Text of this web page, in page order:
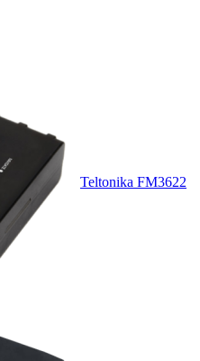
Teltonika FM3622